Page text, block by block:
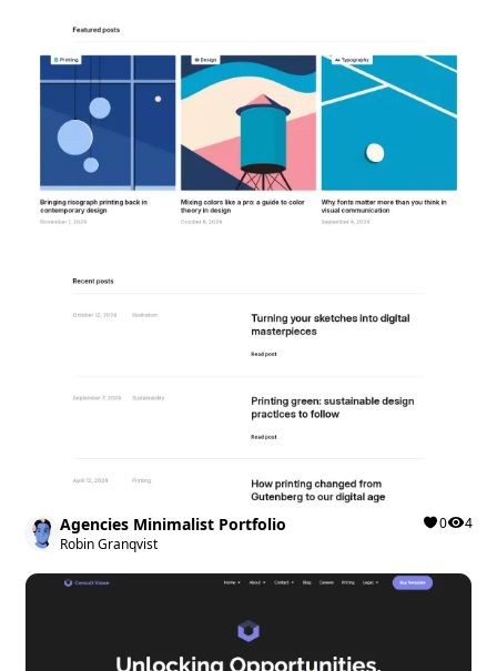
Agencies Minimalist Portfolio
Robin Granqvist
0 4